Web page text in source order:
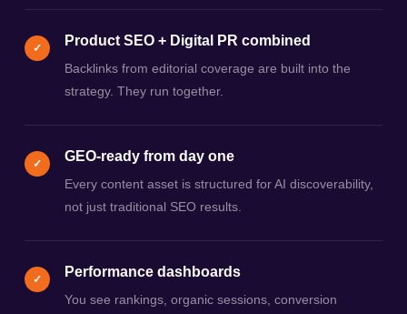
✓ Product SEO + Digital PR combined
Backlinks from editorial coverage are built into the
strategy. They run together.
✓ GEO-ready from day one
Every content asset is structured for AI discoverability,
not just traditional SEO results.
✓ Performance dashboards
You see rankings, organic sessions, conversion